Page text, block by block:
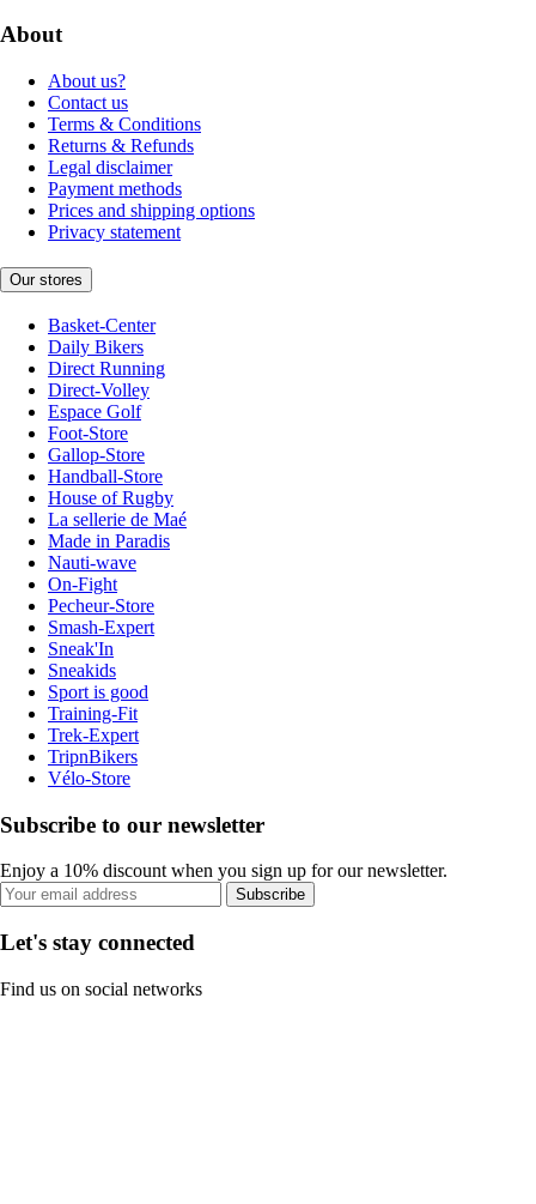
About
About us?
Contact us
Terms & Conditions
Returns & Refunds
Legal disclaimer
Payment methods
Prices and shipping options
Privacy statement
Our stores
Basket-Center
Daily Bikers
Direct Running
Direct-Volley
Espace Golf
Foot-Store
Gallop-Store
Handball-Store
House of Rugby
La sellerie de Maé
Made in Paradis
Nauti-wave
On-Fight
Pecheur-Store
Smash-Expert
Sneak'In
Sneakids
Sport is good
Training-Fit
Trek-Expert
TripnBikers
Vélo-Store
Subscribe to our newsletter
Enjoy a 10% discount when you sign up for our newsletter.
Subscribe
Let's stay connected
Find us on social networks